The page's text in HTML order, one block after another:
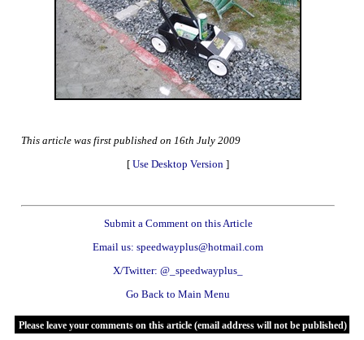
This article was first published on 16th July 2009
[ Use Desktop Version ]
Submit a Comment on this Article
Email us: speedwayplus@hotmail.com
X/Twitter: @_speedwayplus_
Go Back to Main Menu
Please leave your comments on this article (email address will not be published)